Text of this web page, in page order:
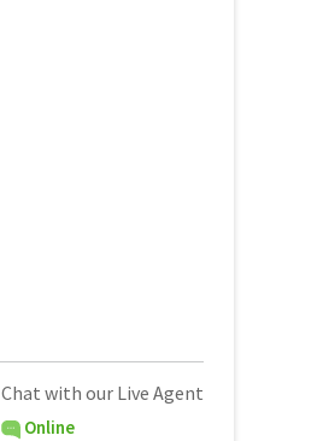
Chat with our Live Agent
Online